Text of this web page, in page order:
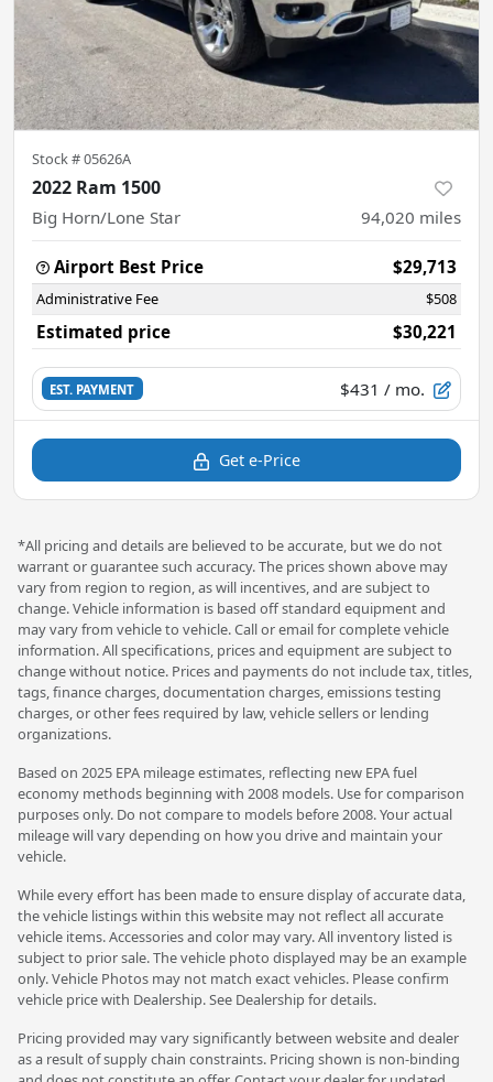
Stock #05626A
2022 Ram 1500
Big Horn/Lone Star 94,020 miles
Airport Best Price $29,713
Administrative Fee $508
Estimated price $30,221
EST. PAYMENT $431 / mo.
Get e-Price
*All pricing and details are believed to be accurate, but we do not
warrant or guarantee such accuracy. The prices shown above may
vary from region to region, as will incentives, and are subject to
change. Vehicle information is based off standard equipment and
may vary from vehicle to vehicle. Call or email for complete vehicle
information. All specifications, prices and equipment are subject to
change without notice. Prices and payments do not include tax, titles,
tags, finance charges, documentation charges, emissions testing
charges, or other fees required by law, vehicle sellers or lending
organizations.
Based on 2025 EPA mileage estimates, reflecting new EPA fuel
economy methods beginning with 2008 models. Use for comparison
purposes only. Do not compare to models before 2008. Your actual
mileage will vary depending on how you drive and maintain your
vehicle.
While every effort has been made to ensure display of accurate data,
the vehicle listings within this website may not reflect all accurate
vehicle items. Accessories and color may vary. All inventory listed is
subject to prior sale. The vehicle photo displayed may be an example
only. Vehicle Photos may not match exact vehicles. Please confirm
vehicle price with Dealership. See Dealership for details.
Pricing provided may vary significantly between website and dealer
as a result of supply chain constraints. Pricing shown is non-binding